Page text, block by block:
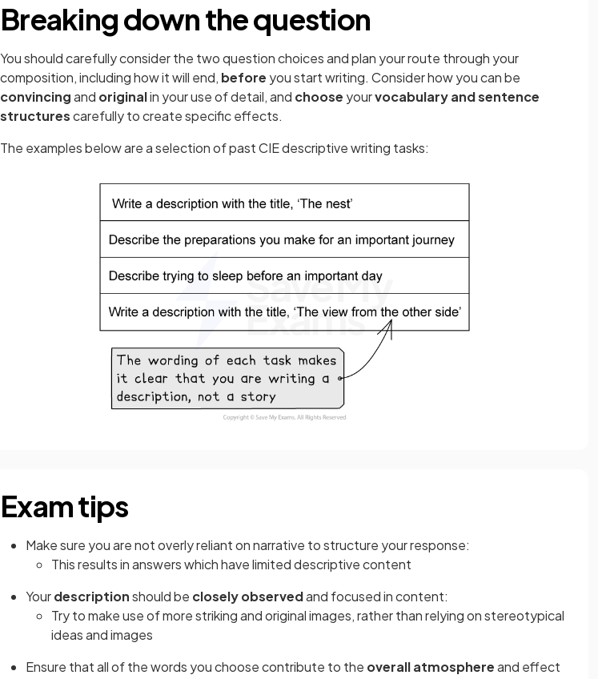
Breaking down the question
You should carefully consider the two question choices and plan your route through your
composition, including how it will end, before you start writing. Consider how you can be
convincingand originalin your use of detail, and choose yourvocabulary and sentence
structurescarefully to create specific effects.
The examples below are a selection of past CIE descriptive writing tasks:
Exam tips
Make sure you are not overly reliant on narrative to structure your response:
This results in answers which have limited descriptive content
Yourdescriptionshould be closely observedand focused in content:
Try to make use of more striking and original images, rather than relying on stereotypical
ideas and images
Ensure that all of the words you choose contribute to the overall atmosphereand effect